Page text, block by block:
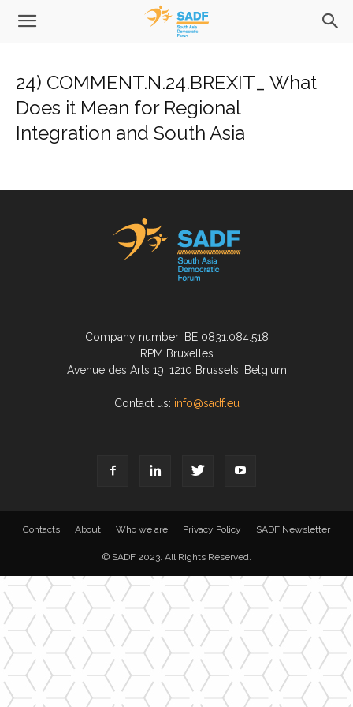
24) COMMENT.N.24.BREXIT_ What
Does it Mean for Regional
Integration and South Asia
Company number: BE 0831.084.518
RPM Bruxelles
Avenue des Arts 19, 1210 Brussels, Belgium
Contact us: info@sadf.eu
Contacts About Who we are Privacy Policy SADF Newsletter
© SADF 2023. All Rights Reserved.